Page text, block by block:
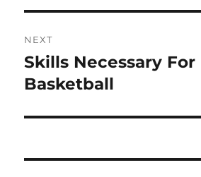
NEXT
Next
post:
Skills Necessary
Basketball